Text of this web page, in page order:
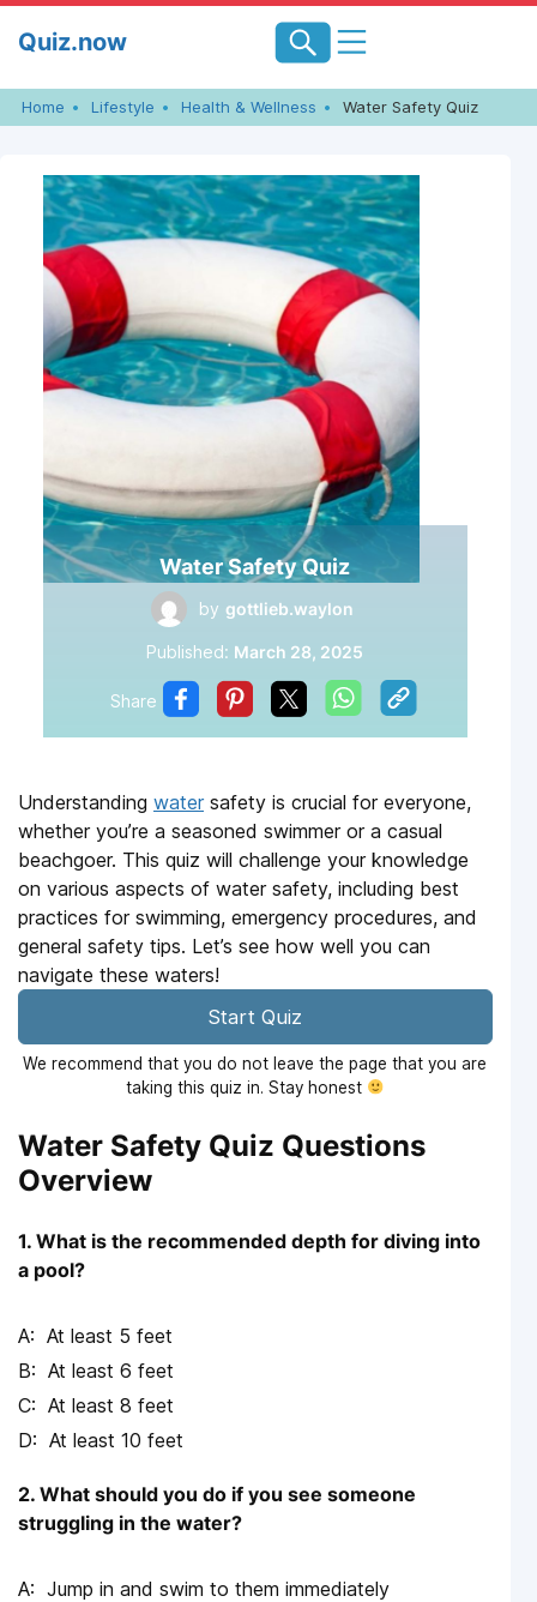
Quiz.now
Home Lifestyle Health & Wellness Water Safety Quiz
Water Safety Quiz
by gottlieb.waylon
Published: March 28, 2025
Share
Understanding watersafety is crucial for everyone,
whether you’re a seasoned swimmer or a casual
beachgoer. This quiz will challenge your knowledge
on various aspects of water safety, including best
practices for swimming, emergency procedures, and
general safety tips. Let’s see how well you can
navigate these waters!
Start Quiz
We recommend that you do not leave the page that you are
taking this quiz in. Stay honest
Water Safety Quiz Questions
Overview
1. What is the recommended depth for diving into
a pool?
At least 5 feet
At least 6 feet
At least 8 feet
At least 10 feet
2. What should you do if you see someone
struggling in the water?
Jump in and swim to them immediately